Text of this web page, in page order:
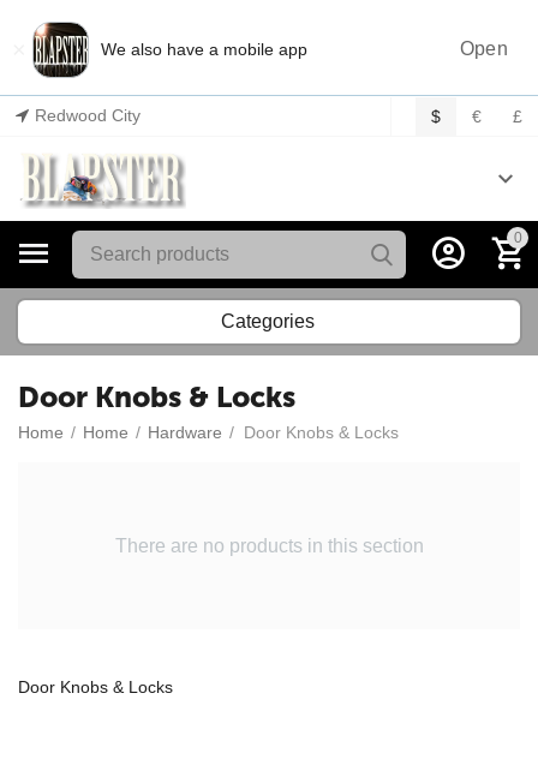
We also have a mobile app Open
Redwood City $ € £
0
Categories
Door Knobs & Locks
Home / Home / Hardware / Door Knobs & Locks
Door Knobs & Locks
There are no products in this section